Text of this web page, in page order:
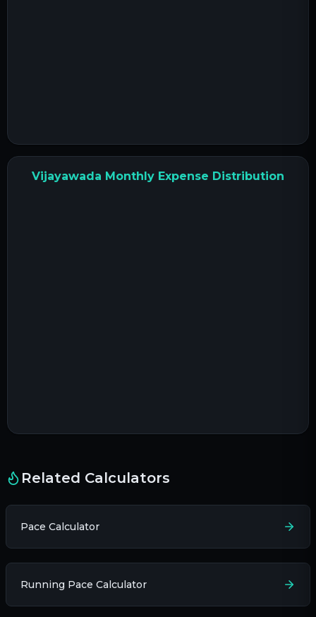
Vijayawada Monthly Expense Distribution
Related Calculators
Pace Calculator
Running Pace Calculator